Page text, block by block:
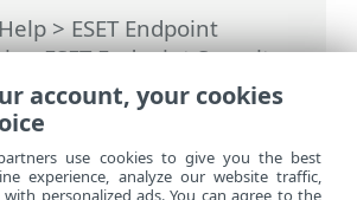
>ESET Endpoint
ESET Endpoint Security>
>Solving problems with
Protection> Creating
firewall notifications
account, your cookies
use cookies to give you the best
experience, analyze our website traffic,
personalized ads. You can agree to the